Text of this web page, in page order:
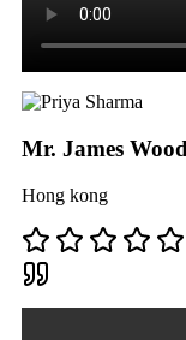
Mr. James
Hong kong